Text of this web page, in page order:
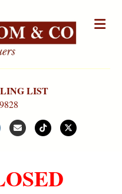
LIST
Email Tiktok X-twitter